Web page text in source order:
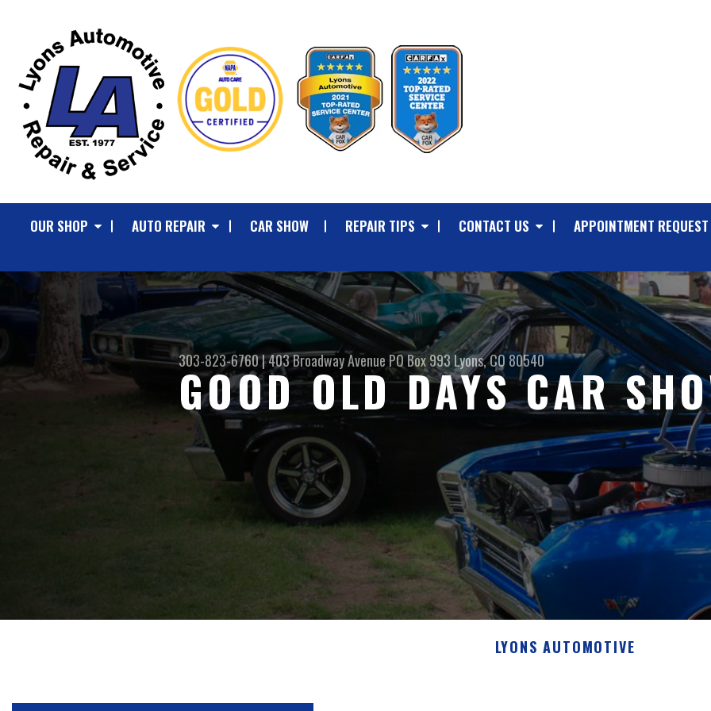
OUR SHOP AUTO REPAIR CAR SHOW REPAIR TIPS CONTACT US APPOINTMENT REQUEST
303-823-6760|403 Broadway Avenue PO Box 993 Lyons, CO 80540
GOOD OLD DAYS CAR
LYONS AUTOMOTIVE